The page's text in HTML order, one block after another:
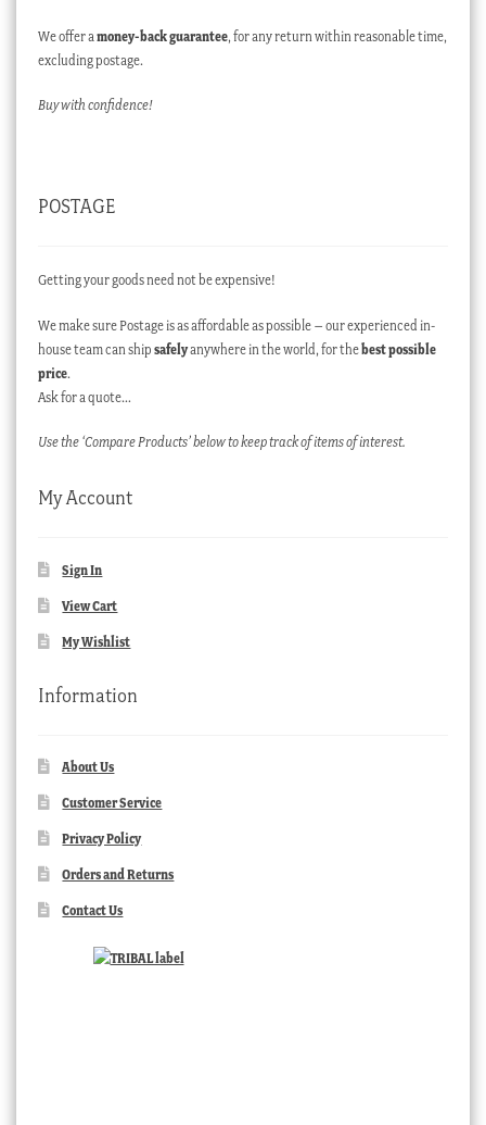
We offer a money-back guarantee, for any return within reasonable time,
excluding postage.
Buy with confidence!
POSTAGE
Getting your goods need not be expensive!
We make sure Postage is as affordable as possible – our experienced in-
house team can ship safelyanywhere in the world, for thebest possible
price.
Ask for a quote…
Use the ‘Compare Products’ below to keep track of items of interest.
My Account
Sign In
View Cart
My Wishlist
Information
About Us
Customer Service
Privacy Policy
Orders and Returns
Contact Us